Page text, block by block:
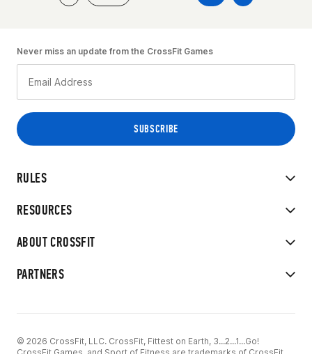
RULES
RESOURCES
ABOUT CROSSFIT
PARTNERS
Never miss an update from the CrossFit Games
© 2026 CrossFit, LLC. CrossFit, Fittest on Earth, 3...2...1...Go!